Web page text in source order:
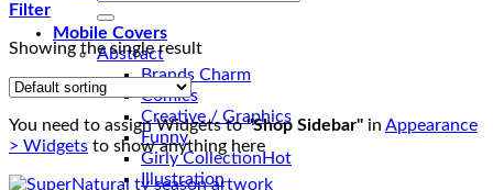
Mobile Covers
Abstract
Brands Charm
Comics
Creative / Graphics
Funny
Girly Collection
Illustration
Filter
Showing the single result
You need to assign Widgets to"Shop Sidebar" in Appearance
> Widgets to show anything here